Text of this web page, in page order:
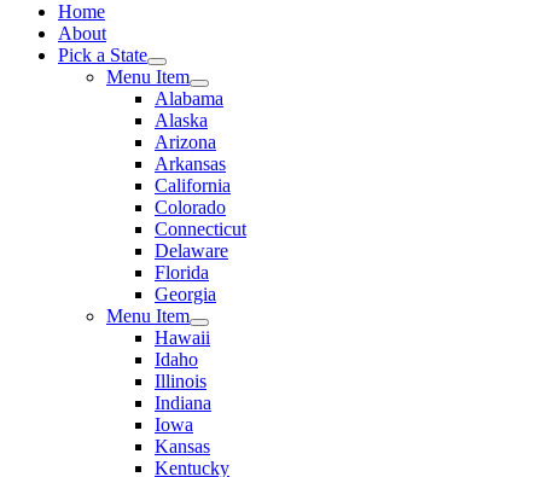
Home
About
Pick a State
Menu Item
Alabama
Alaska
Arizona
Arkansas
California
Colorado
Connecticut
Delaware
Florida
Georgia
Menu Item
Hawaii
Idaho
Illinois
Indiana
Iowa
Kansas
Kentucky